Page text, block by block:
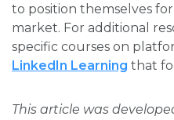
to position themselves
market. For additional
specific courses on
LinkedIn Learning that
This article was